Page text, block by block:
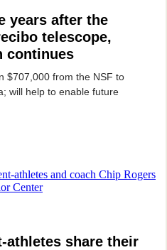
years after the
telescope,
continues
$707,000 from the NSF to
will help to enable future
athletes share their